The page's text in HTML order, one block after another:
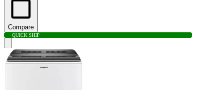
Compare
QUICK SHIP